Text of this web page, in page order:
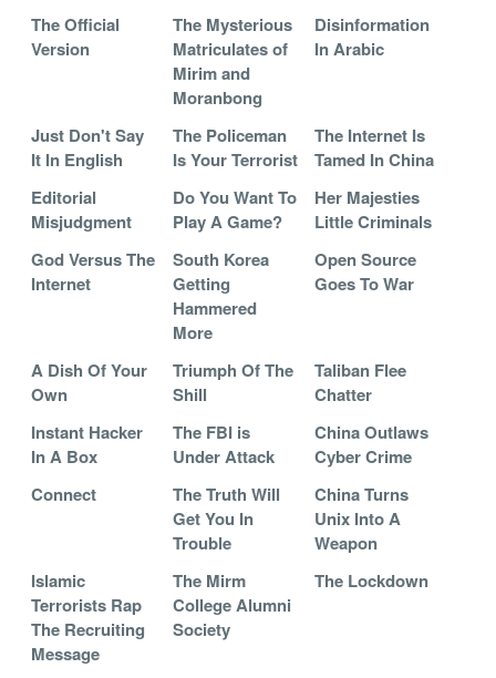
The Official
Version
The Mysterious
Matriculates of
Mirim and
Moranbong
Disinformation
In Arabic
Just Don't Say
It In English
The Policeman
Is Your Terrorist
The Internet Is
Tamed In China
Editorial
Misjudgment
Do You Want To
Play A Game?
Her Majesties
Little Criminals
God Versus The
Internet
South Korea
Getting
Hammered
More
Open Source
Goes To War
A Dish Of Your
Own
Triumph Of The
Shill
Taliban Flee
Chatter
Instant Hacker
In A Box
The FBI is
Under Attack
China Outlaws
Cyber Crime
Connect
The Truth Will
Get You In
Trouble
China Turns
Unix Into A
Weapon
Islamic
Terrorists Rap
The Recruiting
Message
The Mirm
College Alumni
Society
The Lockdown